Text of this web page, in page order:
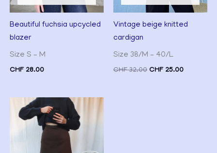
Beautiful fuchsia upcycled
blazer
Size S – M
CHF28.00
Vintage beige knitted
cardigan
Size 38/M – 40/L
CHF32.00 CHF25.00